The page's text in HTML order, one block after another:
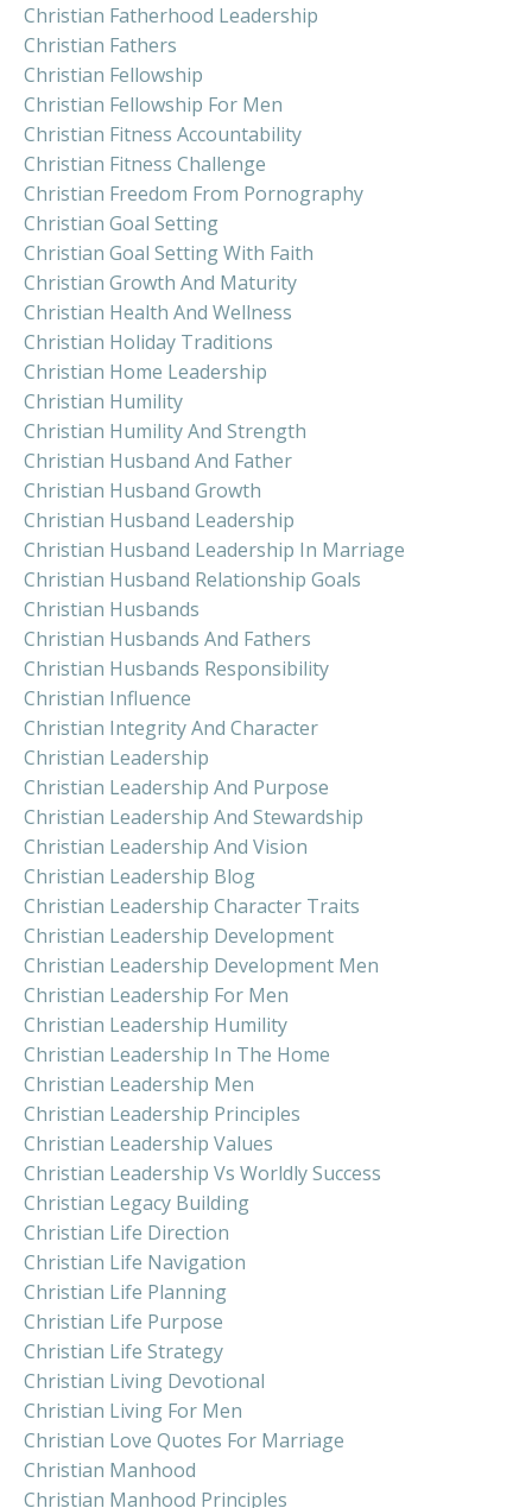
Christian Fatherhood Leadership
Christian Fathers
Christian Fellowship
Christian Fellowship For Men
Christian Fitness Accountability
Christian Fitness Challenge
Christian Freedom From Pornography
Christian Goal Setting
Christian Goal Setting With Faith
Christian Growth And Maturity
Christian Health And Wellness
Christian Holiday Traditions
Christian Home Leadership
Christian Humility
Christian Humility And Strength
Christian Husband And Father
Christian Husband Growth
Christian Husband Leadership
Christian Husband Leadership In Marriage
Christian Husband Relationship Goals
Christian Husbands
Christian Husbands And Fathers
Christian Husbands Responsibility
Christian Influence
Christian Integrity And Character
Christian Leadership
Christian Leadership And Purpose
Christian Leadership And Stewardship
Christian Leadership And Vision
Christian Leadership Blog
Christian Leadership Character Traits
Christian Leadership Development
Christian Leadership Development Men
Christian Leadership For Men
Christian Leadership Humility
Christian Leadership In The Home
Christian Leadership Men
Christian Leadership Principles
Christian Leadership Values
Christian Leadership Vs Worldly Success
Christian Legacy Building
Christian Life Direction
Christian Life Navigation
Christian Life Planning
Christian Life Purpose
Christian Life Strategy
Christian Living Devotional
Christian Living For Men
Christian Love Quotes For Marriage
Christian Manhood
Christian Manhood Principles